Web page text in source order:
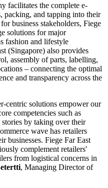
facilitates the complete e-
packing, and tapping into their
business stakeholders, Fiege
solutions for major
fashion and lifestyle
(Singapore) also provides
assembly of parts, labelling,
– connecting the optimal
and transparency across the
centric solutions empower our
competencies such as
by taking over their
wave has retailers
businesses. Fiege Far East
complement retailers'
from logistical concerns in
, Managing Director of